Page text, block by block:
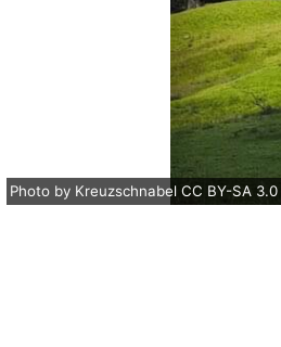
Photo by Kreuzschnabel CC BY-SA 3.0